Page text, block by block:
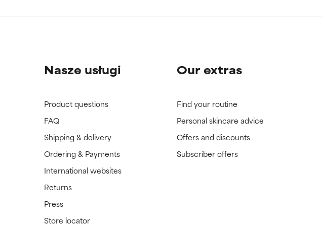
Nasze usługi
Product questions
FAQ
Shipping & delivery
Ordering & Payments
International websites
Returns
Press
Store locator
Our extras
Find your routine
Personal skincare advice
Offers and discounts
Subscriber offers